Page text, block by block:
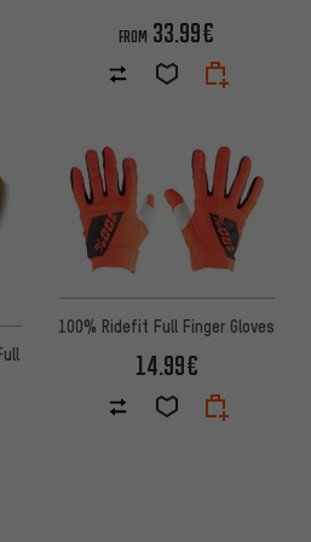
FROM 33.99€
on 6 reviews100% Ridefit Full Finger Gloves
14.99€